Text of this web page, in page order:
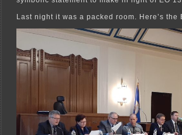
Last night it was a packed room. Here’s the